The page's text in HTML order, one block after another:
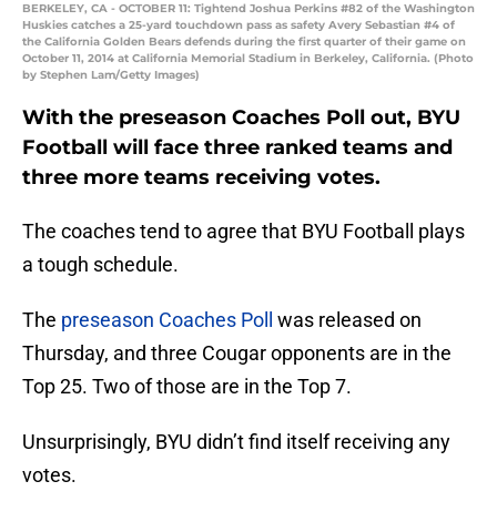
BERKELEY, CA - OCTOBER 11: Tightend Joshua Perkins #82 of the Washington
Huskies catches a 25-yard touchdown pass as safety Avery Sebastian #4 of
the California Golden Bears defends during the first quarter of their game on
October 11, 2014 at California Memorial Stadium in Berkeley, California. (Photo
by Stephen Lam/Getty Images)
With the preseason Coaches Poll out, BYU
Football will face three ranked teams and
three more teams receiving votes.
The coaches tend to agree that BYU Football plays
a tough schedule.
The preseason Coaches Poll was released on
Thursday, and three Cougar opponents are in the
Top 25. Two of those are in the Top 7.
Unsurprisingly, BYU didn’t find itself receiving any
votes.